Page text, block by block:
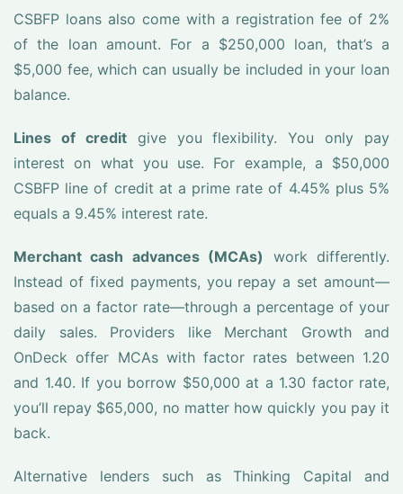
CSBFP loans also come with a registration fee of 2%
of the loan amount. For a $250,000 loan, that’s a
$5,000 fee, which can usually be included in your loan
balance.
Lines of creditgive you flexibility. You only pay
interest on what you use. For example, a $50,000
CSBFP line of credit at a prime rate of 4.45% plus 5%
equals a 9.45% interest rate.
Merchant cash advances (MCAs)
work differently.
Instead of fixed payments, you repay a set amount—
based on a factor rate—through a percentage of your
daily sales. Providers like Merchant Growth and
OnDeck offer MCAs with factor rates between 1.20
and 1.40. If you borrow $50,000 at a 1.30 factor rate,
you’ll repay $65,000, no matter how quickly you pay it
back.
Alternative lenders such as Thinking Capital and